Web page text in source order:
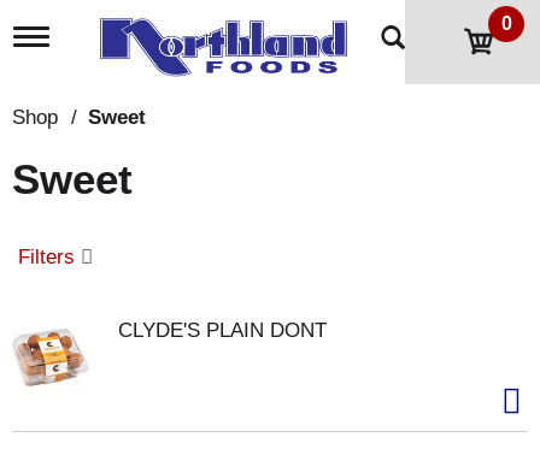
T
l
n
a
g
i
o
n
0
Shop / Sweet
Sweet
Filters
CLYDE'S PLAIN DONT